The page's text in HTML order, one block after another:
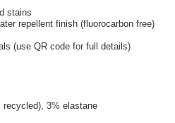
stains
repellent finish (fluorocarbon free)
(use QR code for full details)
recycled), 3% elastane